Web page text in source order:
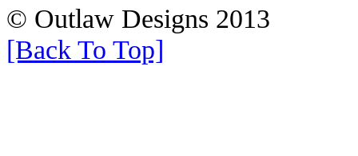
© Outlaw Designs 2013
[Back To Top]